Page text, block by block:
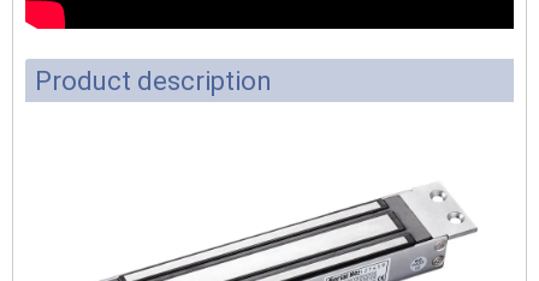
Product description